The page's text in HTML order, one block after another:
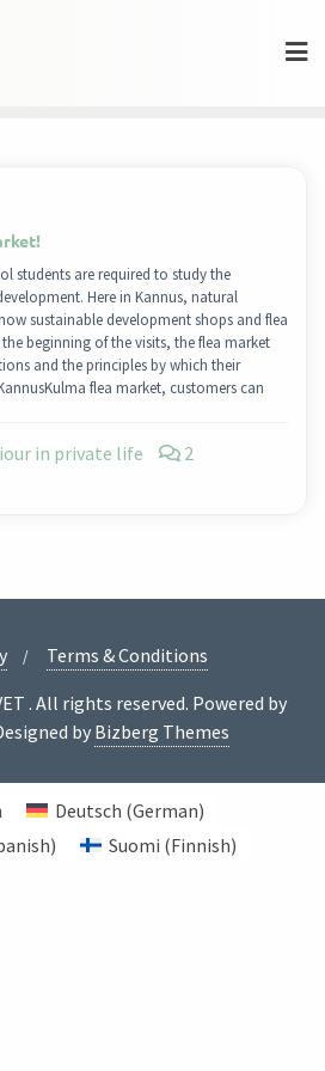
students are required to study the
Here in Kannus, natural
sustainable development shops and flea
the beginning of the visits, the flea market
and the principles by which their
flea market, customers can
in private life 2
Terms & Conditions
. All rights reserved. Powered by
by Bizberg Themes
Deutsch (German)
) Suomi (Finnish)